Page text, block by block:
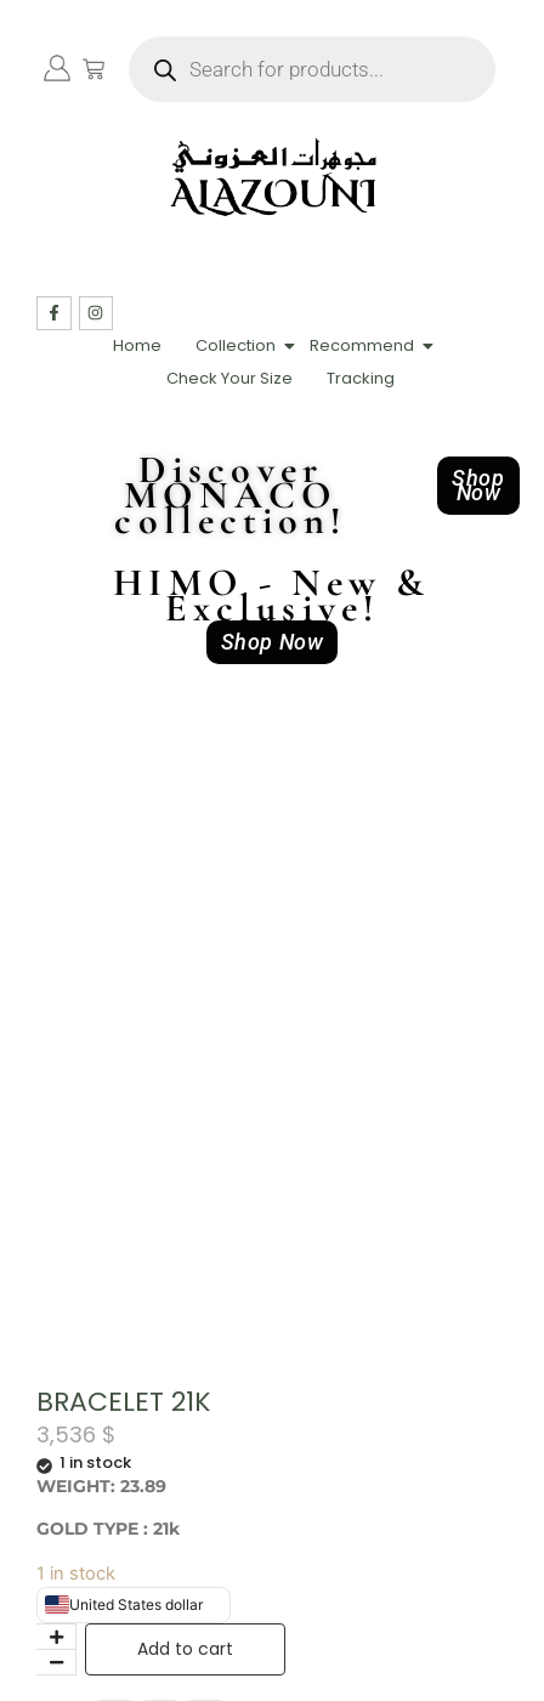
Home Collection
Recommend
Check Your Size
Tracking
Discover
MONACO
collection!
Shop
Now
HIMO - New &
Exclusive!
Shop Now
BRACELET 21K
3,536 $
1 in stock
WEIGHT: 23.89
GOLD TYPE : 21k
1 in stock
United States dollar
Add to cart